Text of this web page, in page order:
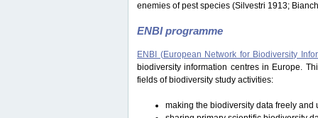
enemies of pest species (Silvestri 1913;
ENBI programme
ENBI (European Network for Biodiversity
biodiversity information centres in Europe.
fields of biodiversity study activities:
making the biodiversity data freely